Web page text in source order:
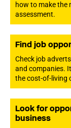
how to make the
assessment.
Find job
Check job
and companies.
the cost-of-living
Look for
business